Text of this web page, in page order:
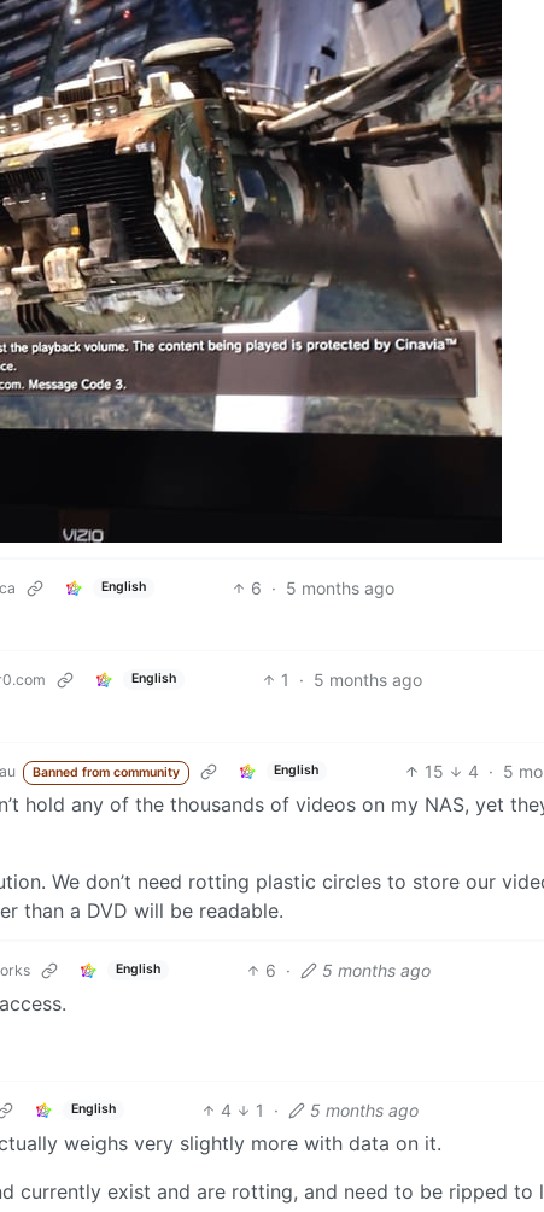
English 6 · 5 months ago
English 1 · 5 months ago
Banned from community English 15 4 · 5
hold any of the thousands of videos on my NAS, yet
We don’t need rotting plastic circles to store our
than a DVD will be readable.
English 6 · 5 months ago
English 4 1 · 5 months ago
weighs very slightly more with data on it.
currently exist and are rotting, and need to be ripped to